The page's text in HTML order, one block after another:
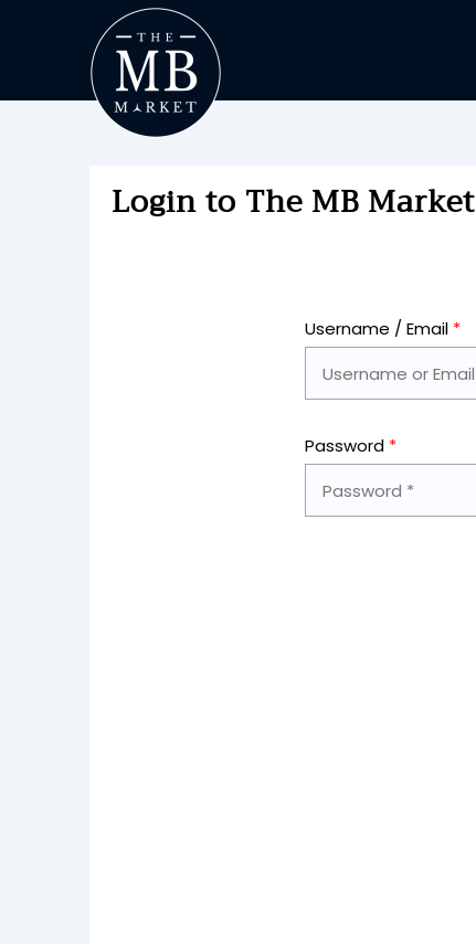
Login to The MB Market
Username / Email *
Password *